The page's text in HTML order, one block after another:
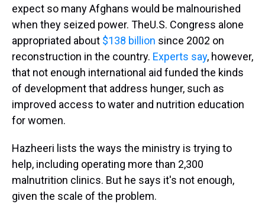
expect so many Afghans would be malnourished
when they seized power. TheU.S. Congress alone
appropriated about $138 billion since 2002 on
reconstruction in the country. Experts say, however,
that not enough international aid funded the kinds
of development that address hunger, such as
improved access to water and nutrition education
for women.
Hazheeri lists the ways the ministry is trying to
help, including operating more than 2,300
malnutrition clinics. But he says it's not enough,
given the scale of the problem.